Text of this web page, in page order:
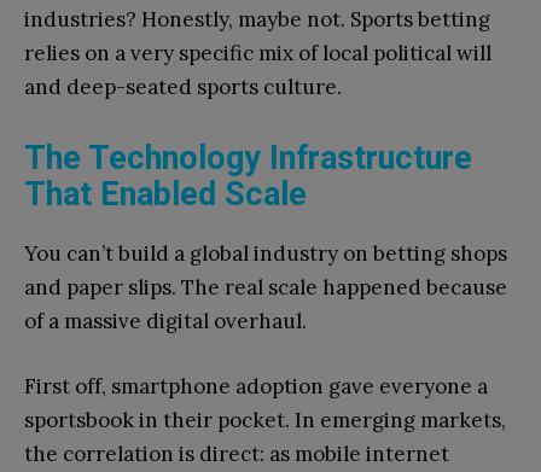
industries? Honestly, maybe not. Sports betting
relies on a very specific mix of local political will
and deep-seated sports culture.
The Technology Infrastructure
That Enabled Scale
You can’t build a global industry on betting shops
and paper slips. The real scale happened because
of a massive digital overhaul.
First off, smartphone adoption gave everyone a
sportsbook in their pocket. In emerging markets,
the correlation is direct: as mobile internet